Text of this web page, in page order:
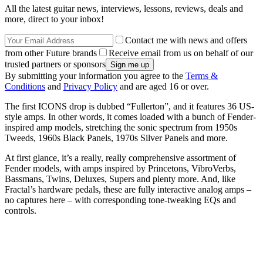
All the latest guitar news, interviews, lessons, reviews, deals and
more, direct to your inbox!
Contact me with news and offers
from other Future brands
Receive email from us on behalf of our
trusted partners or sponsors
By submitting your information you agree to the Terms &
Conditions and Privacy Policy and are aged 16 or over.
The first ICONS drop is dubbed “Fullerton”, and it features 36 US-
style amps. In other words, it comes loaded with a bunch of Fender-
inspired amp models, stretching the sonic spectrum from 1950s
Tweeds, 1960s Black Panels, 1970s Silver Panels and more.
At first glance, it’s a really, really comprehensive assortment of
Fender models, with amps inspired by Princetons, VibroVerbs,
Bassmans, Twins, Deluxes, Supers and plenty more. And, like
Fractal’s hardware pedals, these are fully interactive analog amps –
no captures here – with corresponding tone-tweaking EQs and
controls.